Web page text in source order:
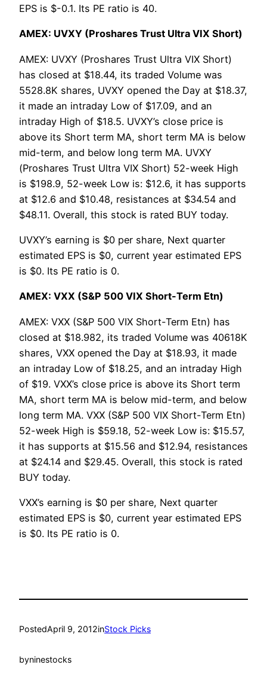
EPS is $-0.1. Its PE ratio is 40.
AMEX: UVXY (Proshares Trust Ultra VIX Short)
AMEX: UVXY (Proshares Trust Ultra VIX Short)
has closed at $18.44, its traded Volume was
5528.8K shares, UVXY opened the Day at $18.37,
it made an intraday Low of $17.09, and an
intraday High of $18.5. UVXY’s close price is
above its Short term MA, short term MA is below
mid-term, and below long term MA. UVXY
(Proshares Trust Ultra VIX Short) 52-week High
is $198.9, 52-week Low is: $12.6, it has supports
at $12.6 and $10.48, resistances at $34.54 and
$48.11. Overall, this stock is rated BUY today.
UVXY’s earning is $0 per share, Next quarter
estimated EPS is $0, current year estimated EPS
is $0. Its PE ratio is 0.
AMEX: VXX (S&P 500 VIX Short-Term Etn)
AMEX: VXX (S&P 500 VIX Short-Term Etn) has
closed at $18.982, its traded Volume was 40618K
shares, VXX opened the Day at $18.93, it made
an intraday Low of $18.25, and an intraday High
of $19. VXX’s close price is above its Short term
MA, short term MA is below mid-term, and below
long term MA. VXX (S&P 500 VIX Short-Term Etn)
52-week High is $59.18, 52-week Low is: $15.57,
it has supports at $15.56 and $12.94, resistances
at $24.14 and $29.45. Overall, this stock is rated
BUY today.
VXX’s earning is $0 per share, Next quarter
estimated EPS is $0, current year estimated EPS
is $0. Its PE ratio is 0.
PostedApril 9, 2012inStock Picks
byninestocks